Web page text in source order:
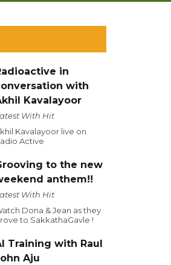
in
with
Kavalayoor
With Hit
Kavalayoor live on
Active
to the new
anthem!!
With Hit
Dona & Jean as they
to SakkathaGavle !
Training with Raul
Aju